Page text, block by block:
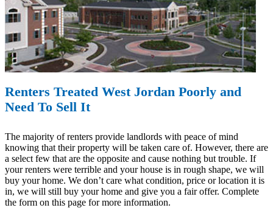
Renters Treated West Jordan Poorly and
Need To Sell It
The majority of renters provide landlords with peace of mind
knowing that their property will be taken care of. However, there are
a select few that are the opposite and cause nothing but trouble. If
your renters were terrible and your house is in rough shape, we will
buy your home. We don’t care what condition, price or location it is
in, we will still buy your home and give you a fair offer. Complete
the form on this page for more information.